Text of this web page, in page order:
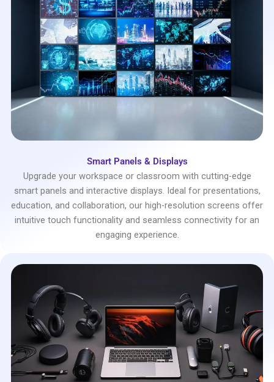
Smart Panels & Displays
Upgrade your workspace or classroom with cutting-edge
smart panels and interactive displays. Ideal for presentations,
education, and collaboration, our high-resolution screens offer
intuitive touch functionality and seamless connectivity for an
engaging experience.